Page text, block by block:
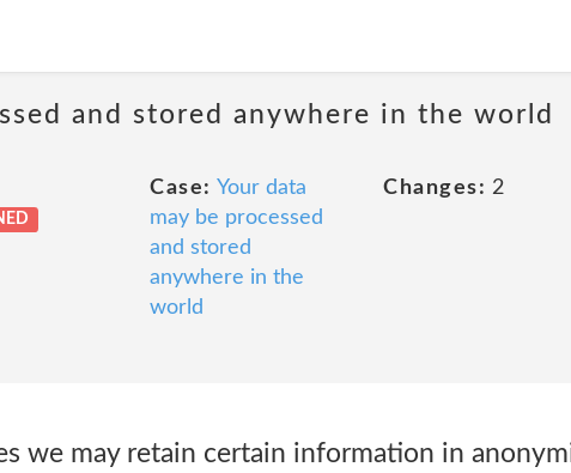
and stored anywhere in the world
Case: Your data
may be processed
and stored
anywhere in the
world
Changes: 2
we may retain certain information in